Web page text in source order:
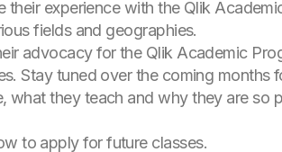
experience with the Qlik
fields and geographies.
advocacy for the Qlik Academic
Stay tuned over the coming months
they teach and why they are so
to apply for future classes.